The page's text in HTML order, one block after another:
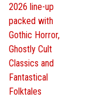
2026 line-up
packed with
Gothic Horror,
Ghostly Cult
Classics and
Fantastical
Folktales